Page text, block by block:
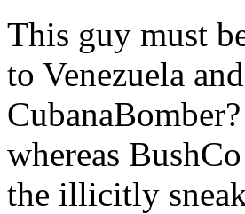
This guy must
to Venezuela
whereas
the illicitly